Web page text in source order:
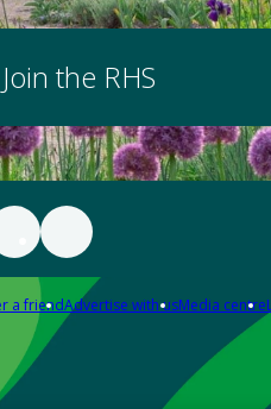
Join the RHS
a friendAdvertise with usMedia centre